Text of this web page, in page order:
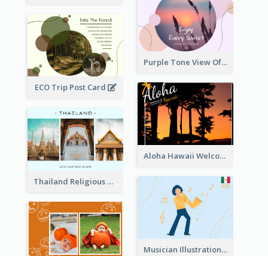
Purple Tone View Of Sunset Post Card
ECO Trip Post Card
Aloha Hawaii Welcome Postcard
Thailand Religious Sites Post Card
Musician Illustration Post Cards